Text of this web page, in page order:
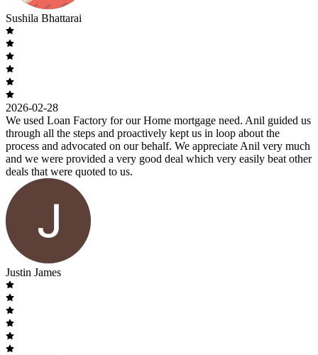
Sushila Bhattarai
2026-02-28
We used Loan Factory for our Home mortgage need. Anil guided us
through all the steps and proactively kept us in loop about the
process and advocated on our behalf. We appreciate Anil very much
and we were provided a very good deal which very easily beat other
deals that were quoted to us.
Justin James